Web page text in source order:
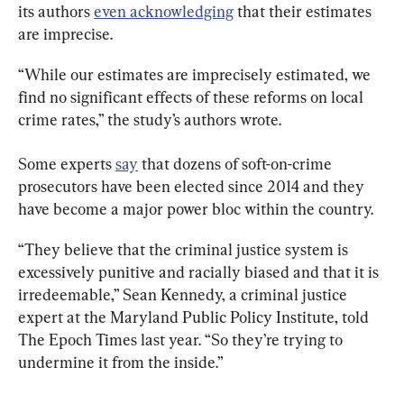
its authors even acknowledging that their estimates
are imprecise.
“While our estimates are imprecisely estimated, we
find no significant effects of these reforms on local
crime rates,” the study’s authors wrote.
Some experts say that dozens of soft-on-crime
prosecutors have been elected since 2014 and they
have become a major power bloc within the country.
“They believe that the criminal justice system is
excessively punitive and racially biased and that it is
irredeemable,” Sean Kennedy, a criminal justice
expert at the Maryland Public Policy Institute, told
The Epoch Times last year. “So they’re trying to
undermine it from the inside.”